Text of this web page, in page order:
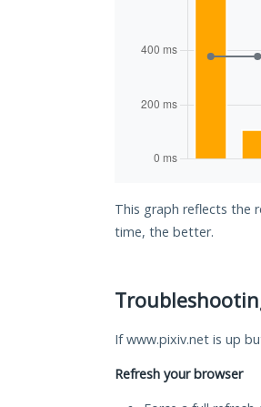
This graph reflects the
time, the better.
If www.pixiv.net is up
Refresh your browser